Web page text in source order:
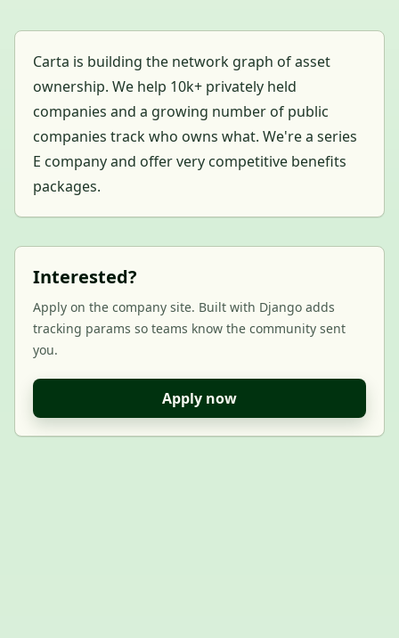
Carta is building the network graph of asset
ownership. We help 10k+ privately held
companies and a growing number of public
companies track who owns what. We're a series
E company and offer very competitive benefits
packages.
Interested?
Apply on the company site. Built with Django adds
tracking params so teams know the community sent
you.
Apply now